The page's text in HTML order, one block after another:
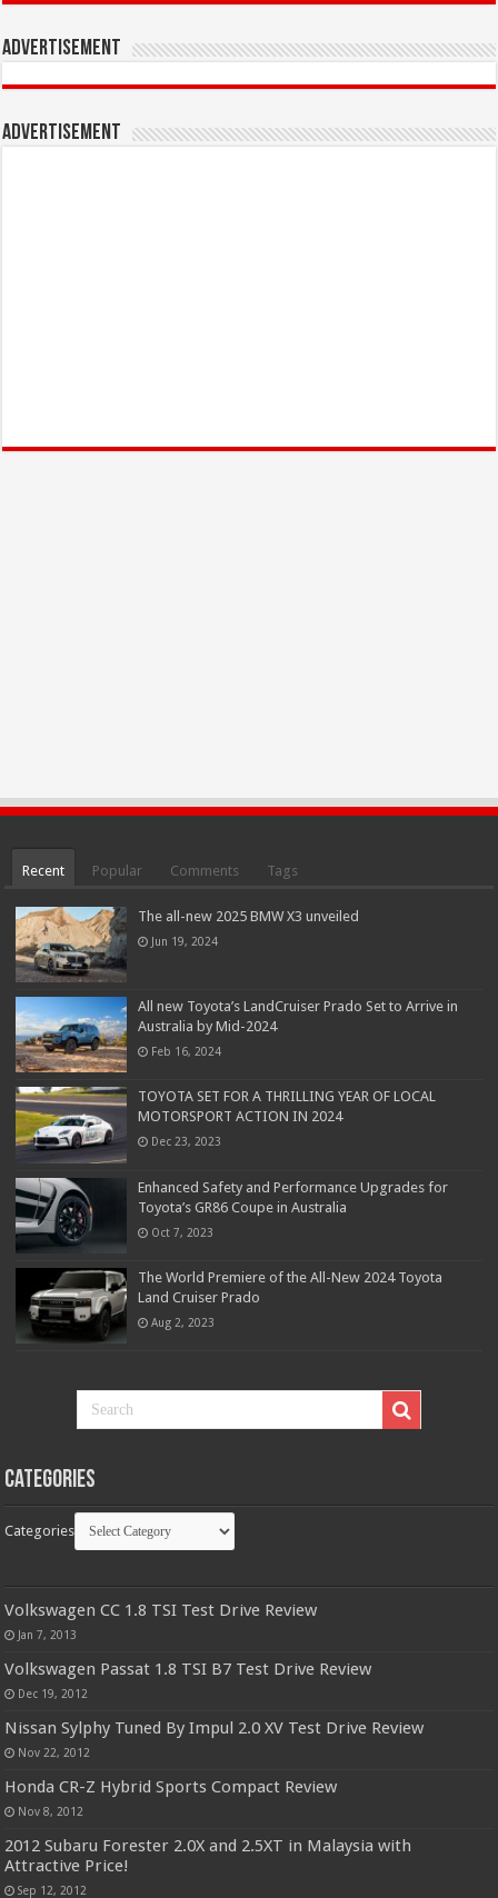
Advertisement
Advertisement
Recent Popular Comments Tags
The all-new 2025 BMW X3 unveiled
Jun 19, 2024
All new Toyota’s LandCruiser Prado Set to Arrive in
Australia by Mid-2024
Feb 16, 2024
TOYOTA SET FOR A THRILLING YEAR OF LOCAL
MOTORSPORT ACTION IN 2024
Dec 23, 2023
Enhanced Safety and Performance Upgrades for
Toyota’s GR86 Coupe in Australia
Oct 7, 2023
The World Premiere of the All-New 2024 Toyota
Land Cruiser Prado
Aug 2, 2023
Categories
Categories
Volkswagen CC 1.8 TSI Test Drive Review
Jan 7, 2013
Volkswagen Passat 1.8 TSI B7 Test Drive Review
Dec 19, 2012
Nissan Sylphy Tuned By Impul 2.0 XV Test Drive Review
Nov 22, 2012
Honda CR-Z Hybrid Sports Compact Review
Nov 8, 2012
2012 Subaru Forester 2.0X and 2.5XT in Malaysia with
Attractive Price!
Sep 12, 2012